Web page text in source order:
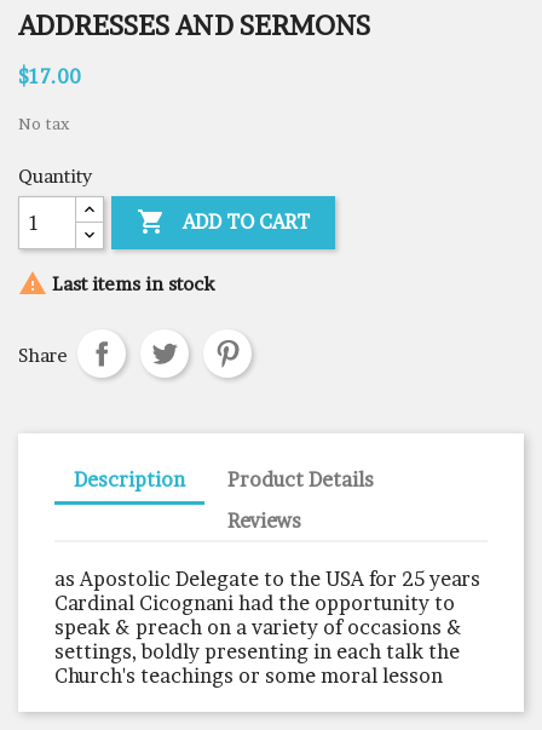
ADDRESSES AND SERMONS
$17.00
No tax
Quantity
 ADD TO CART
 Last items in stock
Share
Description
Product Details
Reviews
as Apostolic Delegate to the USA for 25 years
Cardinal Cicognani had the opportunity to
speak & preach on a variety of occasions &
settings, boldly presenting in each talk the
Church's teachings or some moral lesson